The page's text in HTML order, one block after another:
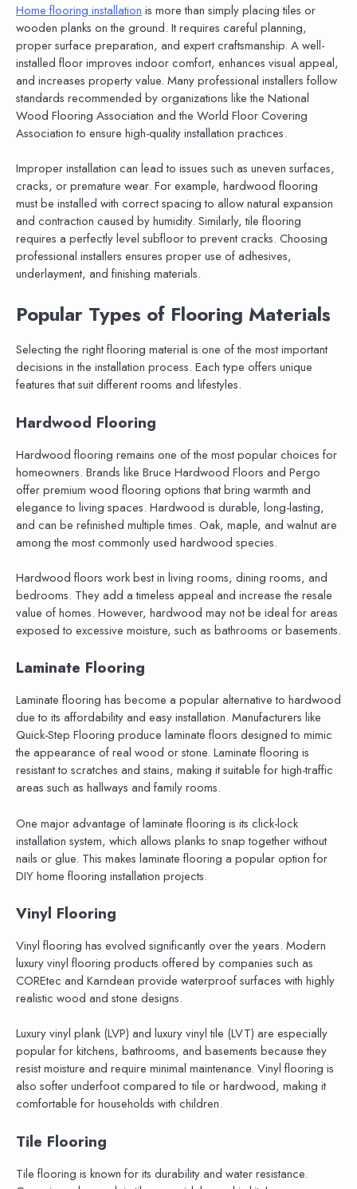
Home flooring installation is more than simply placing tiles or
wooden planks on the ground. It requires careful planning,
proper surface preparation, and expert craftsmanship. A well-
installed floor improves indoor comfort, enhances visual appeal,
and increases property value. Many professional installers follow
standards recommended by organizations like the National
Wood Flooring Association and the World Floor Covering
Association to ensure high-quality installation practices.
Improper installation can lead to issues such as uneven surfaces,
cracks, or premature wear. For example, hardwood flooring
must be installed with correct spacing to allow natural expansion
and contraction caused by humidity. Similarly, tile flooring
requires a perfectly level subfloor to prevent cracks. Choosing
professional installers ensures proper use of adhesives,
underlayment, and finishing materials.
Popular Types of Flooring Materials
Selecting the right flooring material is one of the most important
decisions in the installation process. Each type offers unique
features that suit different rooms and lifestyles.
Hardwood Flooring
Hardwood flooring remains one of the most popular choices for
homeowners. Brands like Bruce Hardwood Floors and Pergo
offer premium wood flooring options that bring warmth and
elegance to living spaces. Hardwood is durable, long-lasting,
and can be refinished multiple times. Oak, maple, and walnut are
among the most commonly used hardwood species.
Hardwood floors work best in living rooms, dining rooms, and
bedrooms. They add a timeless appeal and increase the resale
value of homes. However, hardwood may not be ideal for areas
exposed to excessive moisture, such as bathrooms or basements.
Laminate Flooring
Laminate flooring has become a popular alternative to hardwood
due to its affordability and easy installation. Manufacturers like
Quick-Step Flooring produce laminate floors designed to mimic
the appearance of real wood or stone. Laminate flooring is
resistant to scratches and stains, making it suitable for high-traffic
areas such as hallways and family rooms.
One major advantage of laminate flooring is its click-lock
installation system, which allows planks to snap together without
nails or glue. This makes laminate flooring a popular option for
DIY home flooring installation projects.
Vinyl Flooring
Vinyl flooring has evolved significantly over the years. Modern
luxury vinyl flooring products offered by companies such as
COREtec and Karndean provide waterproof surfaces with highly
realistic wood and stone designs.
Luxury vinyl plank (LVP) and luxury vinyl tile (LVT) are especially
popular for kitchens, bathrooms, and basements because they
resist moisture and require minimal maintenance. Vinyl flooring is
also softer underfoot compared to tile or hardwood, making it
comfortable for households with children.
Tile Flooring
Tile flooring is known for its durability and water resistance.